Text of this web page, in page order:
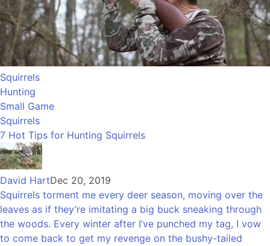
Squirrels
Hunting
Small Game
Squirrels
7 Hot Tips for Hunting Squirrels
David HartDec 20, 2019
Squirrels torment me every deer season, moving over the
leaves as if they’re imitating a big buck sneaking through
the woods. Every winter after I’ve punched my tag, I vow
to come back to get my revenge on the bushy-tailed